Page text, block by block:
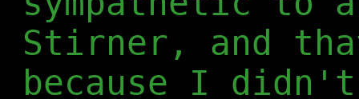
Stirner, and
because I didn't